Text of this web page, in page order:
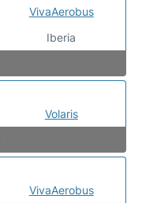
VivaAerobus
Iberia
Volaris
VivaAerobus